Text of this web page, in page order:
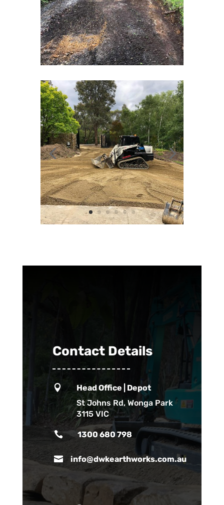
Contact Details

Head Office | Depot
St Johns Rd, Wonga Park
3115 VIC
 1300 680 798
 info@dwkearthworks.com.au